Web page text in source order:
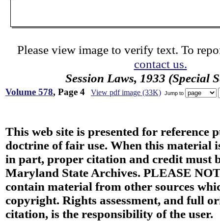
Please view image to verify text. To
contact us.
Session Laws, 1933 (Special
Volume 578, Page 4 View pdf image (33K) Jump to
This web site is presented for reference
doctrine of fair use. When this material
in part, proper citation and credit must
Maryland State Archives. PLEASE
contain material from other sources
copyright. Rights assessment, and full
citation, is the responsibility of the user.